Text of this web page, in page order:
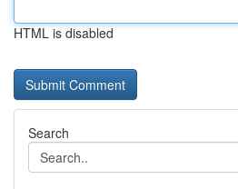
HTML is disabled
Search